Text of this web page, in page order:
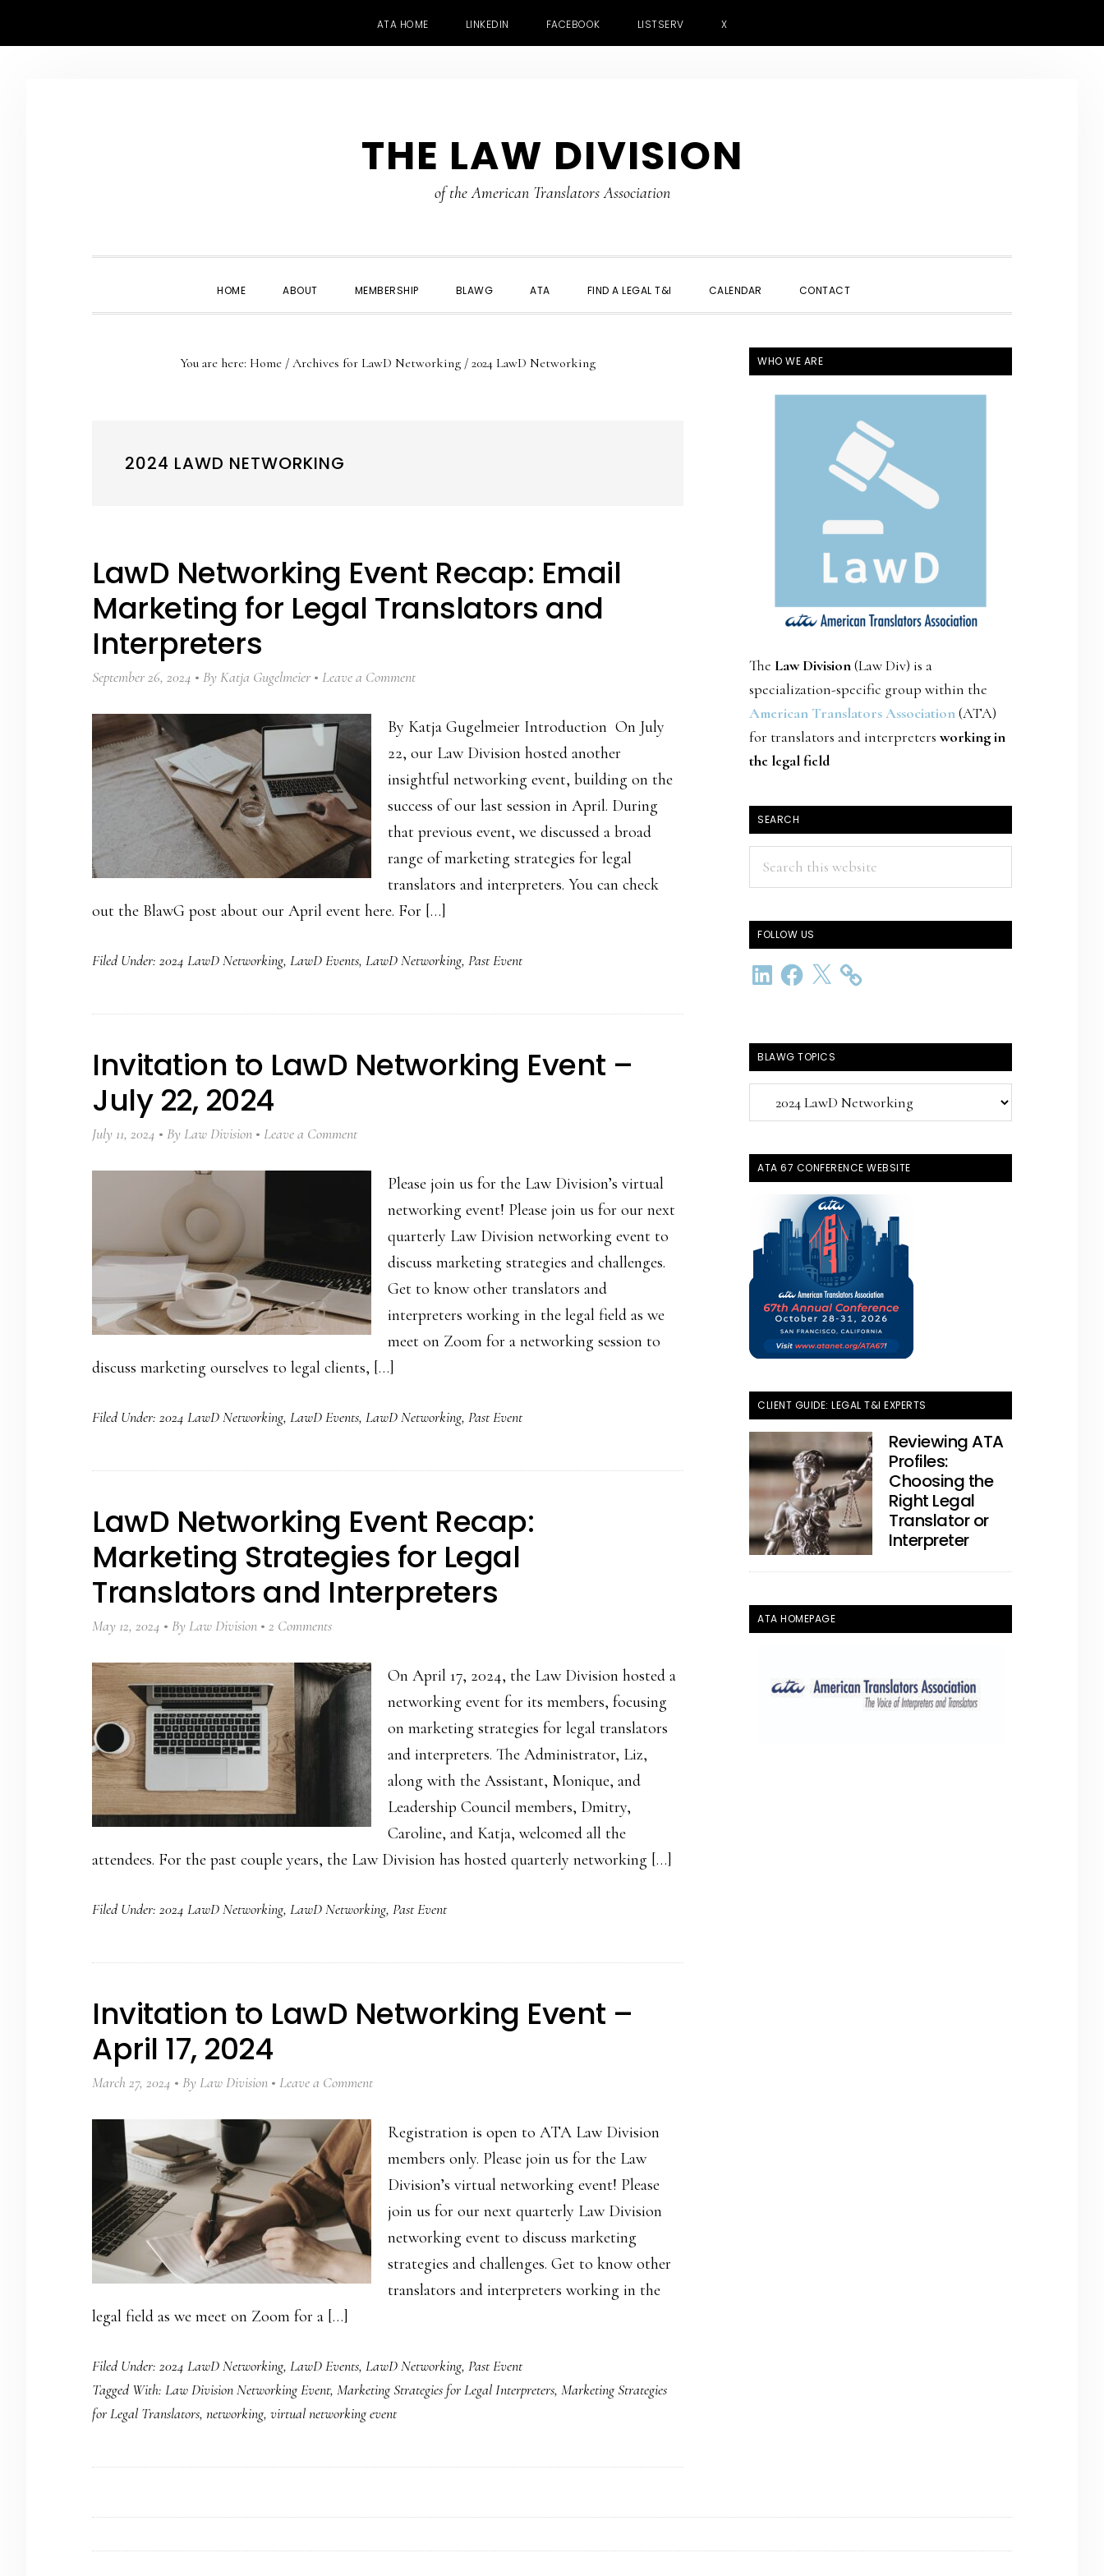
ATA HOME LINKEDIN FACEBOOK LISTSERV X
THE LAW DIVISION
of the American Translators Association
HOME ABOUT MEMBERSHIP BLAWG ATA FIND A LEGAL T&I CALENDAR CONTACT
You are here: Home / Archives for LawD Networking / 2024 LawD Networking
2024 LAWD NETWORKING
LawD Networking Event Recap: Email
Marketing for Legal Translators and
Interpreters
September 26, 2024 By Katja Gugelmeier Leave a Comment
By Katja Gugelmeier Introduction On July
22, our Law Division hosted another
insightful networking event, building on the
success of our last session in April. During
that previous event, we discussed a broad
range of marketing strategies for legal
translators and interpreters. You can check
out the BlawG post about our April event here. For […]
Filed Under: 2024 LawD Networking, LawD Events, LawD Networking, Past Event
Invitation to LawD Networking Event –
July 22, 2024
July 11, 2024 By Law Division Leave a Comment
Please join us for the Law Division’s virtual
networking event! Please join us for our next
quarterly Law Division networking event to
discuss marketing strategies and challenges.
Get to know other translators and
interpreters working in the legal field as we
meet on Zoom for a networking session to
discuss marketing ourselves to legal clients, […]
Filed Under: 2024 LawD Networking, LawD Events, LawD Networking, Past Event
LawD Networking Event Recap:
Marketing Strategies for Legal
Translators and Interpreters
May 12, 2024 By Law Division 2 Comments
On April 17, 2024, the Law Division hosted a
networking event for its members, focusing
on marketing strategies for legal translators
and interpreters. The Administrator, Liz,
along with the Assistant, Monique, and
Leadership Council members, Dmitry,
Caroline, and Katja, welcomed all the
attendees. For the past couple years, the Law Division has hosted quarterly networking […]
Filed Under: 2024 LawD Networking, LawD Networking, Past Event
Invitation to LawD Networking Event –
April 17, 2024
March 27, 2024 By Law Division Leave a Comment
Registration is open to ATA Law Division
members only. Please join us for the Law
Division’s virtual networking event! Please
join us for our next quarterly Law Division
networking event to discuss marketing
strategies and challenges. Get to know other
translators and interpreters working in the
legal field as we meet on Zoom for a […]
Filed Under: 2024 LawD Networking, LawD Events, LawD Networking, Past Event
Tagged With: Law Division Networking Event, Marketing Strategies for Legal Interpreters, Marketing Strategies
for Legal Translators, networking, virtual networking event
PRIMARY
SIDEBAR
WHO WE ARE
The Law Division(Law Div) is a
specialization-specific group within the
American Translators Association(ATA)
for translators and interpreters working in
the legal field
SEARCH
FOLLOW US
LinkedInFacebook
X
BLAWG TOPICS
Topics
ATA 67 CONFERENCE WEBSITE
CLIENT GUIDE: LEGAL T&I EXPERTS
Reviewing ATA
Profiles:
Choosing the
Right Legal
Translator or
Interpreter
ATA HOMEPAGE